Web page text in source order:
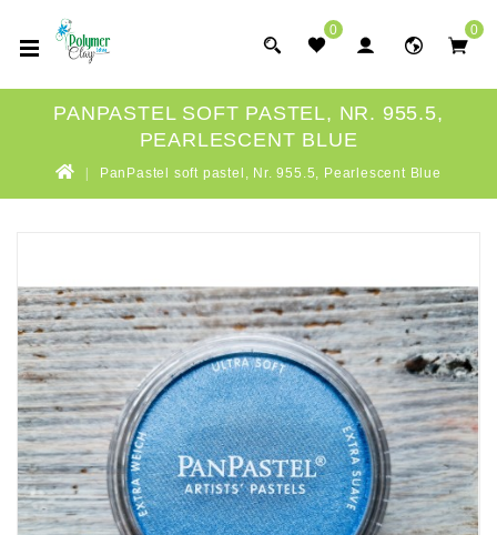
0 0
PANPASTEL SOFT PASTEL, NR. 955.5,
PEARLESCENT BLUE
PanPastel soft pastel, Nr. 955.5, Pearlescent Blue